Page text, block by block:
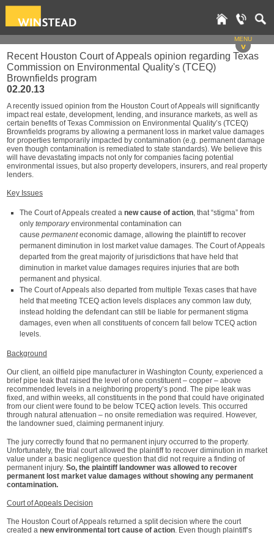
MENU
v
Recent Houston Court of Appeals opinion regarding Texas
Commission on Environmental Quality's (TCEQ)
Brownfields program
02.20.13
A recently issued opinion from the Houston Court of Appeals will significantly
impact real estate, development, lending, and insurance markets, as well as
certain benefits of Texas Commission on Environmental Quality’s (TCEQ)
Brownfields programs by allowing a permanent loss in market value damages
for properties temporarily impacted by contamination (e.g. permanent damage
even though contamination is remediated to state standards). We believe this
will have devastating impacts not only for companies facing potential
environmental issues, but also property developers, insurers, and real property
lenders.
Key Issues
The Court of Appeals created a new cause of action, that “stigma” from
only temporaryenvironmental contamination can
cause permanenteconomic damage, allowing the plaintiff to recover
permanent diminution in lost market value damages. The Court of Appeals
departed from the great majority of jurisdictions that have held that
diminution in market value damages requires injuries that are both
permanent and physical.
The Court of Appeals also departed from multiple Texas cases that have
held that meeting TCEQ action levels displaces any common law duty,
instead holding the defendant can still be liable for permanent stigma
damages, even when all constituents of concern fall below TCEQ action
levels.
Background
Our client, an oilfield pipe manufacturer in Washington County, experienced a
brief pipe leak that raised the level of one constituent – copper – above
recommended levels in a neighboring property’s pond. The pipe leak was
fixed, and within weeks, all constituents in the pond that could have originated
from our client were found to be below TCEQ action levels. This occurred
through natural attenuation – no onsite remediation was required. However,
the landowner sued, claiming permanent injury.
The jury correctly found that no permanent injury occurred to the property.
Unfortunately, the trial court allowed the plaintiff to recover diminution in market
value under a basic negligence question that did not require a finding of
permanent injury. So, the plaintiff landowner was allowed to recover
permanent lost market value damages without showing any permanent
contamination.
Court of Appeals Decision
The Houston Court of Appeals returned a split decision where the court
created a new environmental tort cause of action. Even though plaintiff’s